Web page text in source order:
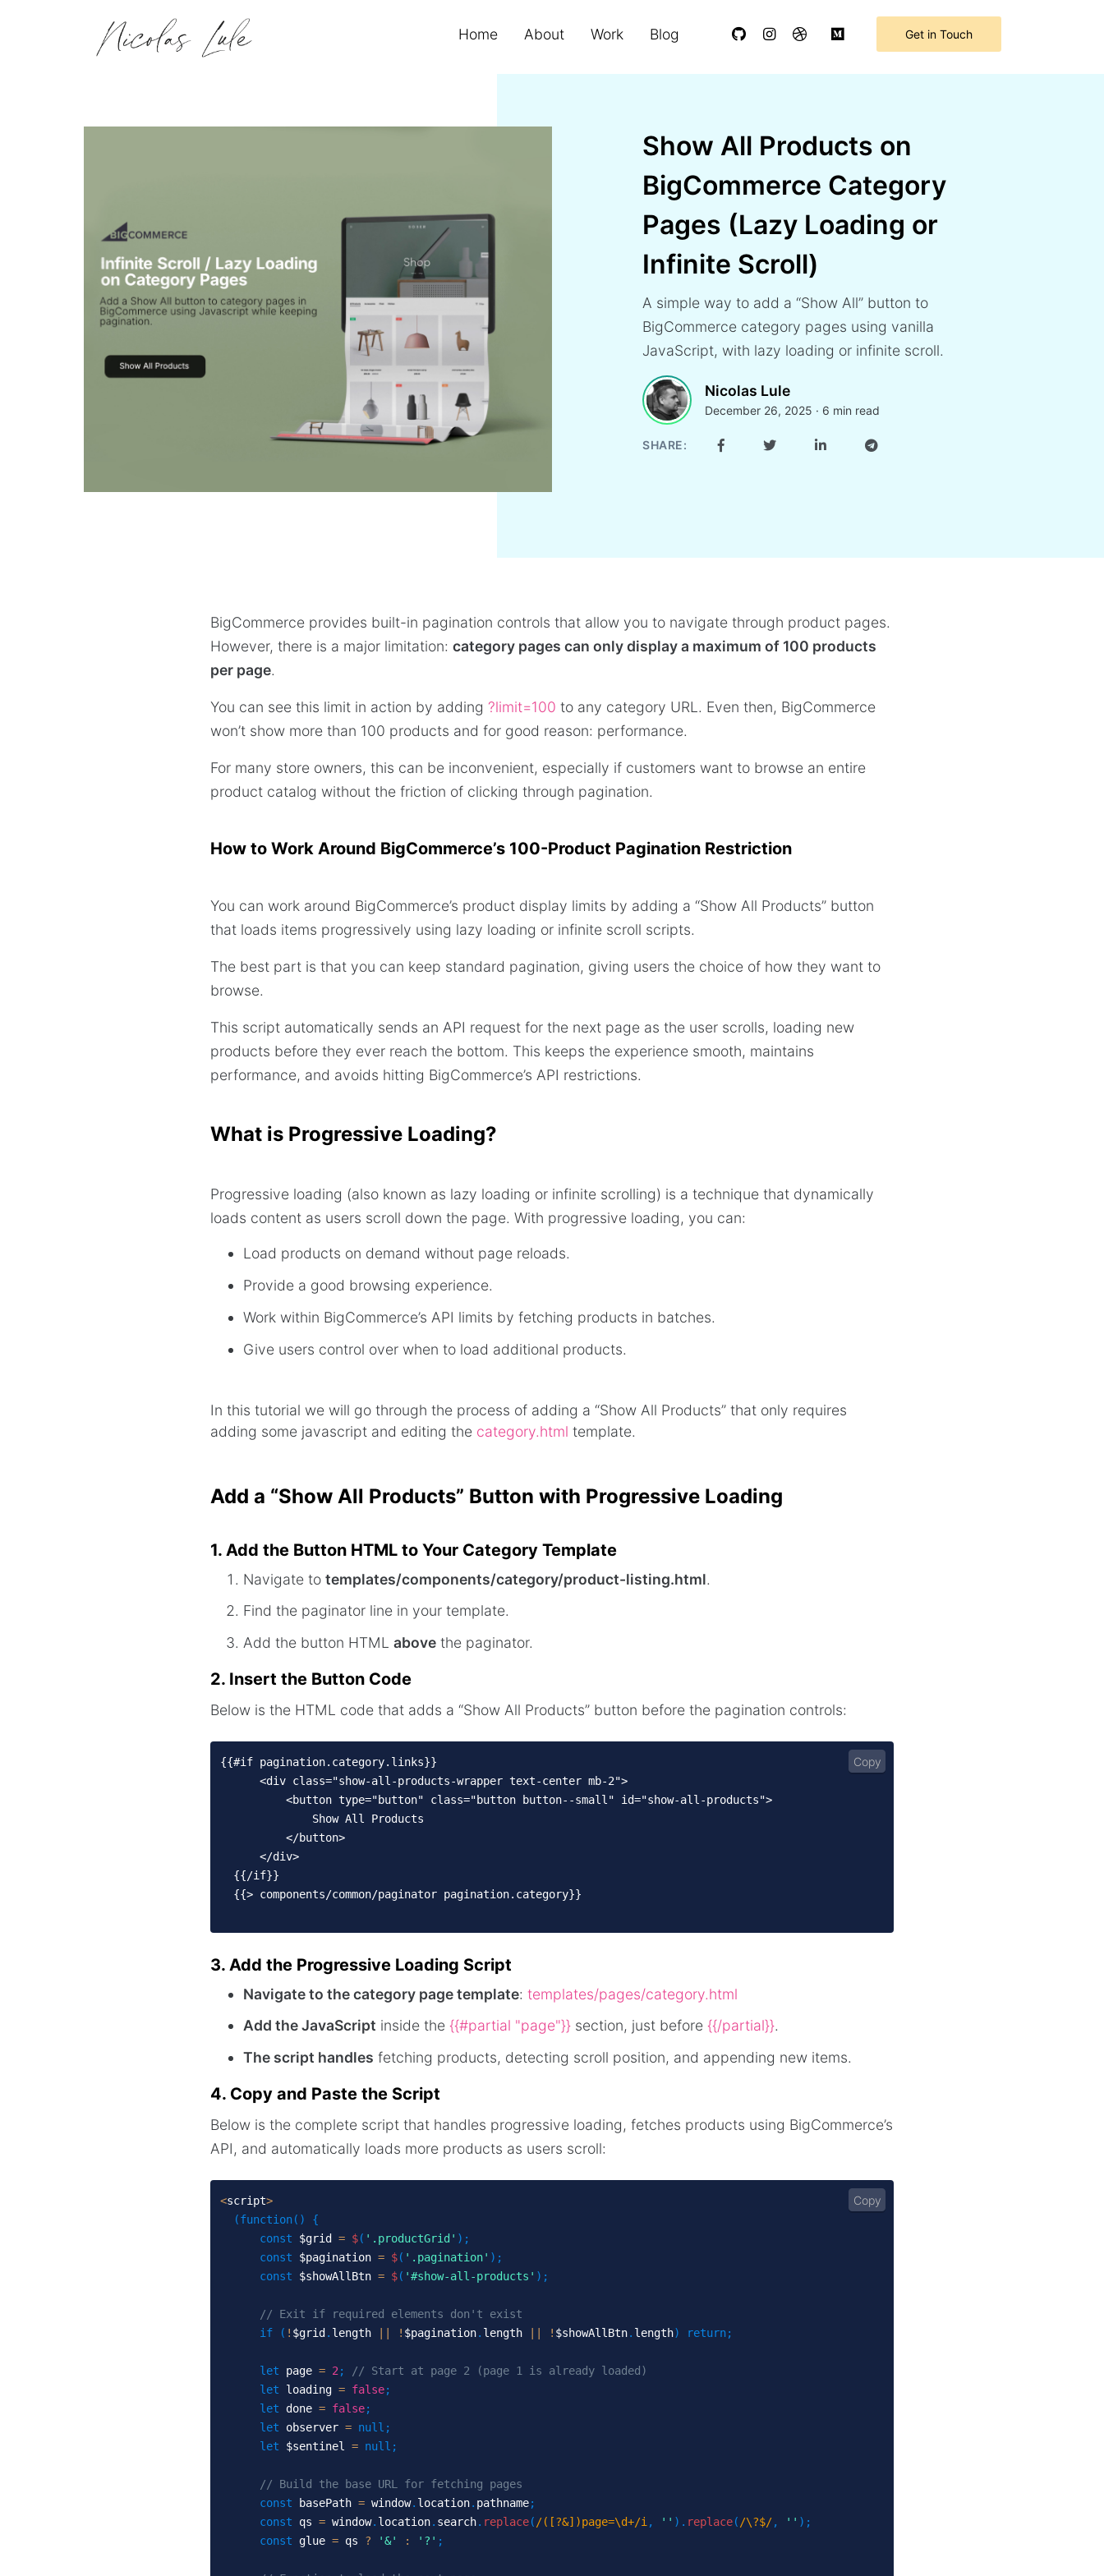
Home About Work Blog Get in Touch
Show All Products on
BigCommerce Category
Pages (Lazy Loading or
Infinite Scroll)
A simple way to add a “Show All” button to
BigCommerce category pages using vanilla
JavaScript, with lazy loading or infinite scroll.
Nicolas Lule
December 26, 2025 · 6 min read
SHARE:
BigCommerce provides built-in pagination controls that allow you to navigate through product pages.
However, there is a major limitation: category pages can only display a maximum of 100 products
per page.
You can see this limit in action by adding ?limit=100 to any category URL. Even then, BigCommerce
won’t show more than 100 products and for good reason: performance.
For many store owners, this can be inconvenient, especially if customers want to browse an entire
product catalog without the friction of clicking through pagination.
How to Work Around BigCommerce’s 100-Product Pagination Restriction
You can work around BigCommerce’s product display limits by adding a “Show All Products” button
that loads items progressively using lazy loading or infinite scroll scripts.
The best part is that you can keep standard pagination, giving users the choice of how they want to
browse.
This script automatically sends an API request for the next page as the user scrolls, loading new
products before they ever reach the bottom. This keeps the experience smooth, maintains
performance, and avoids hitting BigCommerce’s API restrictions.
What is Progressive Loading?
Progressive loading (also known as lazy loading or infinite scrolling) is a technique that dynamically
loads content as users scroll down the page. With progressive loading, you can:
Load products on demand without page reloads.
Provide a good browsing experience.
Work within BigCommerce’s API limits by fetching products in batches.
Give users control over when to load additional products.
In this tutorial we will go through the process of adding a “Show All Products” that only requires
adding some javascript and editing the category.html template.
Add a “Show All Products” Button with Progressive Loading
1. Add the Button HTML to Your Category Template
Navigate to templates/components/category/product-listing.html.
Find the paginator line in your template.
Add the button HTML abovethe paginator.
2. Insert the Button Code
Below is the HTML code that adds a “Show All Products” button before the pagination controls:
{{#if pagination.category.links}}
      <div class="show-all-products-wrapper text-center mb-2">
          <button type="button" class="button button--small" id="show-all-products">
              Show All Products
          </button>
      </div>
  {{/if}}
  {{> components/common/paginator pagination.category}}
Copy
3. Add the Progressive Loading Script
Navigate to the category page template: templates/pages/category.html
Add the JavaScript inside the {{#partial "page"}}section, just before {{/partial}}.
The script handles fetching products, detecting scroll position, and appending new items.
4. Copy and Paste the Script
Below is the complete script that handles progressive loading, fetches products using BigCommerce’s
API, and automatically loads more products as users scroll:
<script>
(function( )
{
const $grid = $( '.productGrid' ) ;
const $pagination = $( '.pagination' ) ;
const $showAllBtn = $( '#show-all-products' ) ;
// Exit if required elements don't exist
if
( ! $grid . length ! $pagination. length ! $showAllBtn. length) return;
let page = 2 ;
// Start at page 2 (page 1 is already loaded)
let loading = false;
let done = false;
let observer = null ;
let $sentinel = null ;
// Build the base URL for fetching pages
const basePath = window. location. pathname;
const qs = window. location. search. replace( /([?&])page=\d+/i , '' ) . replace( /\?$/, '' ) ;
const glue = qs ? '&' : '?' ;
Copy